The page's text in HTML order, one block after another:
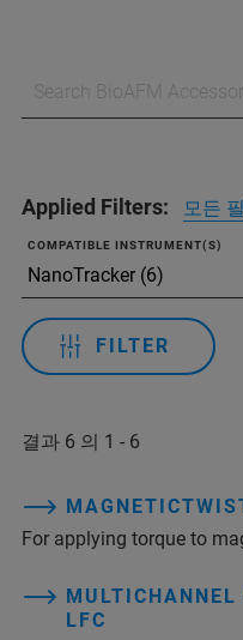
Applied Filters: 모든
COMPATIBLE INSTRUMENT(S)
FILTER
결과 6 의 1 - 6
For applying torque to
LFC